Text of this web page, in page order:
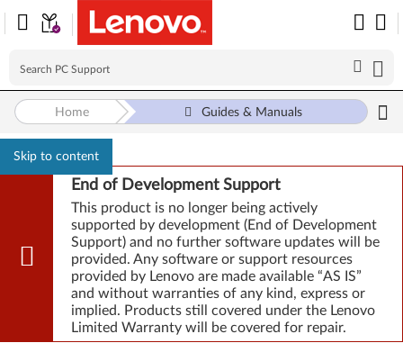
Skip to content
End of Development Support
This product is no longer being actively
supported by development (End of Development
Support) and no further software updates will be
provided. Any software or support resources
provided by Lenovo are made available “AS IS”
and without warranties of any kind, express or
implied. Products still covered under the Lenovo
Limited Warranty will be covered for repair.
Home Guides & Manuals